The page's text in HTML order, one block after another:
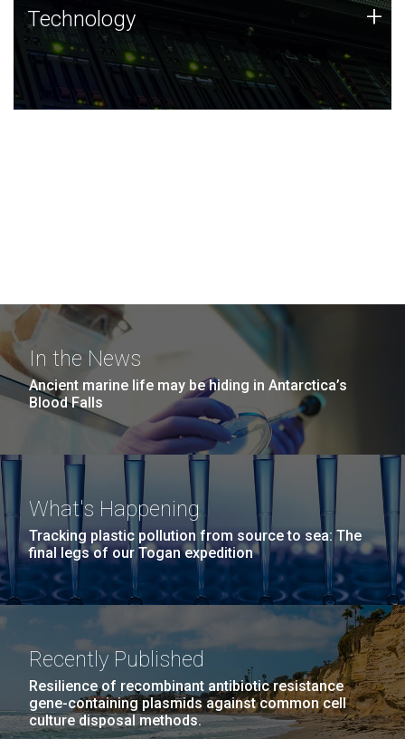
Technology
JCVI was built on a foundation of technology strengths
and this tradition continues today.
Technology +
In the News
Ancient marine life may be hiding in Antarctica’s
Blood Falls
What's Happening
Tracking plastic pollution from source to sea: The
final legs of our Togan expedition
Recently Published
Resilience of recombinant antibiotic resistance
gene-containing plasmids against common cell
culture disposal methods.